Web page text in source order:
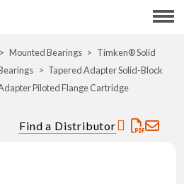
Menu
ABOUT
CSR
PORTFOLIO
Mounted Bearings
Timken® Solid
Tapered Adapter Solid-Block
Piloted Flange Cartridge
Find a Distributor